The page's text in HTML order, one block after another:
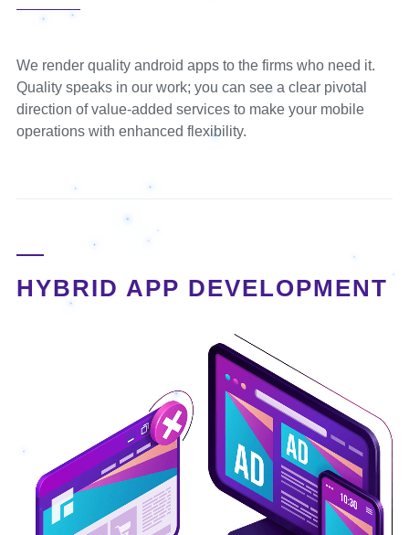
We render quality android apps to the firms who need it.
Quality speaks in our work; you can see a clear pivotal
direction of value-added services to make your mobile
operations with enhanced flexibility.
HYBRID APP DEVELOPMENT